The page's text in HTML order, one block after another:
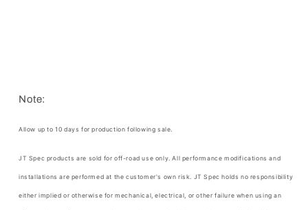
Note:
Allow up to 10 days for production following sale.
JT Spec products are sold for off-road use only. All performance modifications and
installations are performed at the customer's own risk. JT Spec holds no responsibility
either implied or otherwise for mechanical, electrical, or other failure when using an